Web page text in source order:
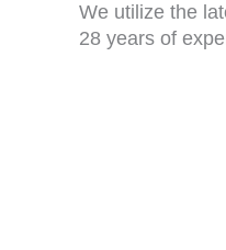
We utilize the
28 years of